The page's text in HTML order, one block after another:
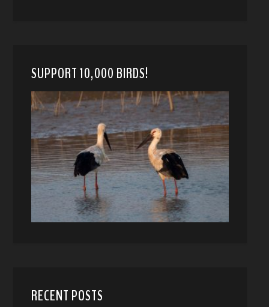
SUPPORT 10,000 BIRDS!
RECENT POSTS